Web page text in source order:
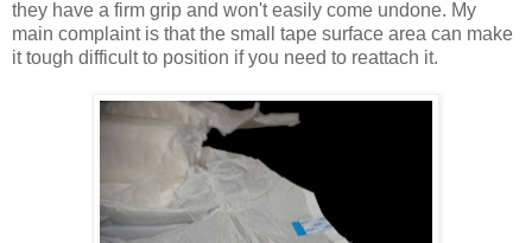
they have a firm grip and won't easily come undone. My
main complaint is that the small tape surface area can make
it tough difficult to position if you need to reattach it.